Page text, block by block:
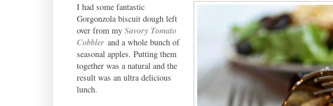
I had some fantastic
Gorgonzola biscuit dough left
over from my Savory Tomato
Cobblerand a whole bunch of
seasonal apples. Putting them
together was a natural and the
result was an ultra delicious
lunch.